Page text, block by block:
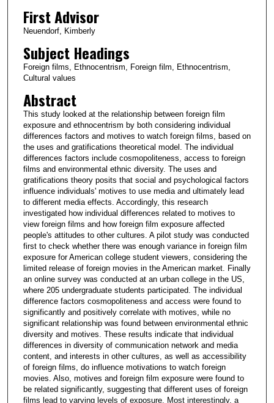
First Advisor
Neuendorf, Kimberly
Subject Headings
Foreign films, Ethnocentrism, Foreign film, Ethnocentrism,
Cultural values
Abstract
This study looked at the relationship between foreign film
exposure and ethnocentrism by both considering individual
differences factors and motives to watch foreign films, based on
the uses and gratifications theoretical model. The individual
differences factors include cosmopoliteness, access to foreign
films and environmental ethnic diversity. The uses and
gratifications theory posits that social and psychological factors
influence individuals' motives to use media and ultimately lead
to different media effects. Accordingly, this research
investigated how individual differences related to motives to
view foreign films and how foreign film exposure affected
people's attitudes to other cultures. A pilot study was conducted
first to check whether there was enough variance in foreign film
exposure for American college student viewers, considering the
limited release of foreign movies in the American market. Finally
an online survey was conducted at an urban college in the US,
where 205 undergraduate students participated. The individual
difference factors cosmopoliteness and access were found to
significantly and positively correlate with motives, while no
significant relationship was found between environmental ethnic
diversity and motives. These results indicate that individual
differences in diversity of communication network and media
content, and interests in other cultures, as well as accessibility
of foreign films, do influence motivations to watch foreign
movies. Also, motives and foreign film exposure were found to
be related significantly, suggesting that different uses of foreign
films lead to varying levels of exposure. Most interestingly, a